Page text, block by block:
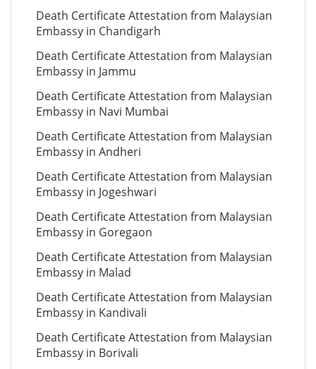
Death Certificate Attestation from Malaysian
Embassy in Chandigarh
Death Certificate Attestation from Malaysian
Embassy in Jammu
Death Certificate Attestation from Malaysian
Embassy in Navi Mumbai
Death Certificate Attestation from Malaysian
Embassy in Andheri
Death Certificate Attestation from Malaysian
Embassy in Jogeshwari
Death Certificate Attestation from Malaysian
Embassy in Goregaon
Death Certificate Attestation from Malaysian
Embassy in Malad
Death Certificate Attestation from Malaysian
Embassy in Kandivali
Death Certificate Attestation from Malaysian
Embassy in Borivali